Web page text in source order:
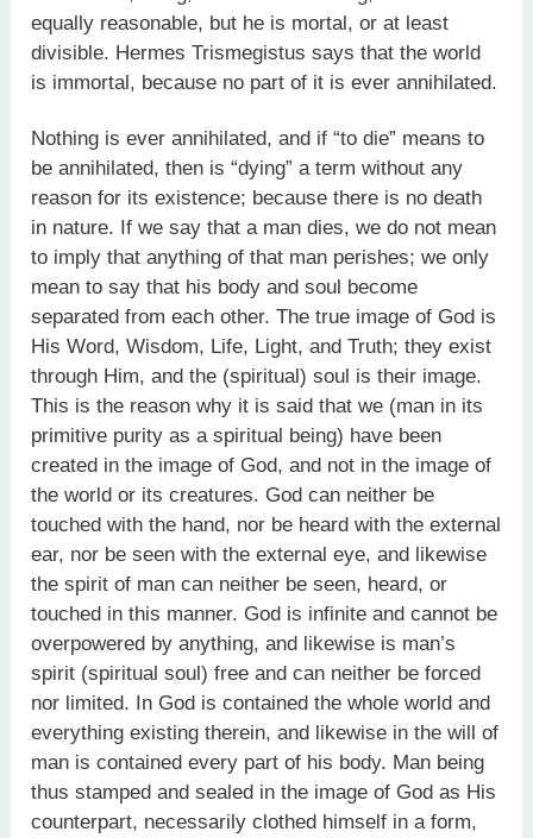
equally reasonable, but he is mortal, or at least
divisible. Hermes Trismegistus says that the world
is immortal, because no part of it is ever annihilated.
Nothing is ever annihilated, and if “to die” means to
be annihilated, then is “dying” a term without any
reason for its existence; because there is no death
in nature. If we say that a man dies, we do not mean
to imply that anything of that man perishes; we only
mean to say that his body and soul become
separated from each other. The true image of God is
His Word, Wisdom, Life, Light, and Truth; they exist
through Him, and the (spiritual) soul is their image.
This is the reason why it is said that we (man in its
primitive purity as a spiritual being) have been
created in the image of God, and not in the image of
the world or its creatures. God can neither be
touched with the hand, nor be heard with the external
ear, nor be seen with the external eye, and likewise
the spirit of man can neither be seen, heard, or
touched in this manner. God is infinite and cannot be
overpowered by anything, and likewise is man’s
spirit (spiritual soul) free and can neither be forced
nor limited. In God is contained the whole world and
everything existing therein, and likewise in the will of
man is contained every part of his body. Man being
thus stamped and sealed in the image of God as His
counterpart, necessarily clothed himself in a form,